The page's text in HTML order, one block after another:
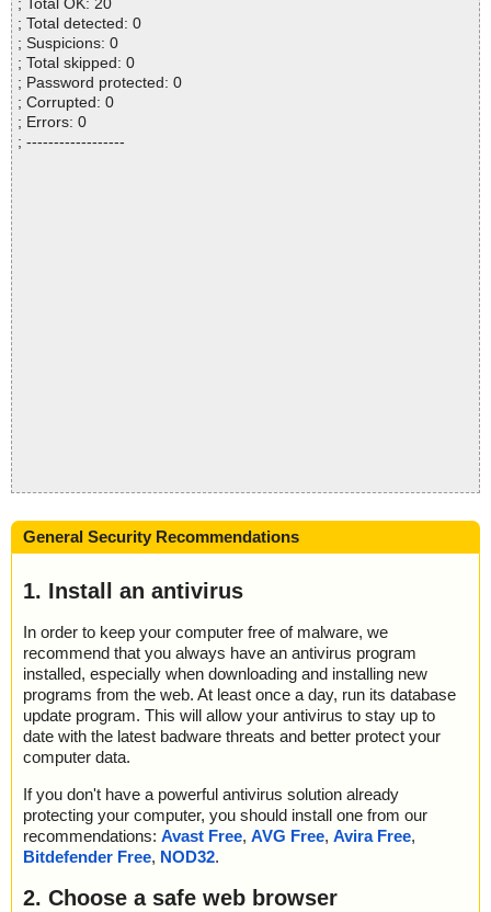
; Total OK: 20
; Total detected: 0
; Suspicions: 0
; Total skipped: 0
; Password protected: 0
; Corrupted: 0
; Errors: 0
; ------------------
General Security Recommendations
1. Install an antivirus
In order to keep your computer free of malware, we
recommend that you always have an antivirus program
installed, especially when downloading and installing new
programs from the web. At least once a day, run its database
update program. This will allow your antivirus to stay up to
date with the latest badware threats and better protect your
computer data.
If you don't have a powerful antivirus solution already
protecting your computer, you should install one from our
recommendations: Avast Free, AVG Free, Avira Free,
Bitdefender Free, NOD32.
2. Choose a safe web browser